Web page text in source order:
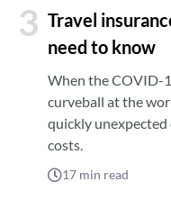
3 Travel
need to know
When the COVID-
curveball at the
quickly unexpected
costs.
17 min read